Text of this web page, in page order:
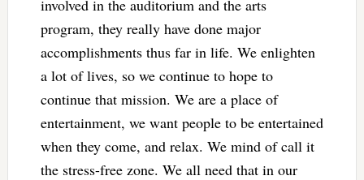
involved in the auditorium and the arts
program, they really have done major
accomplishments thus far in life. We enlighten
a lot of lives, so we continue to hope to
continue that mission. We are a place of
entertainment, we want people to be entertained
when they come, and relax. We mind of call it
the stress-free zone. We all need that in our